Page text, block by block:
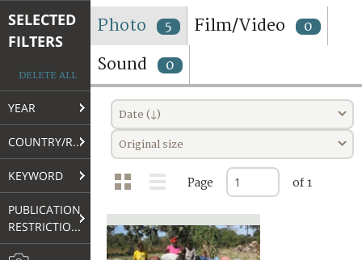
TERMS AND CONDITIONS OF USE
FAQ
SELECTED
FILTERS
DELETE ALL
YEAR
COUNTRY/REGION
KEYWORD
PUBLICATION
RESTRICTIONS
Photo 5 Film/Video 0
Sound 0
Date (↓)
Original size
Page of 1